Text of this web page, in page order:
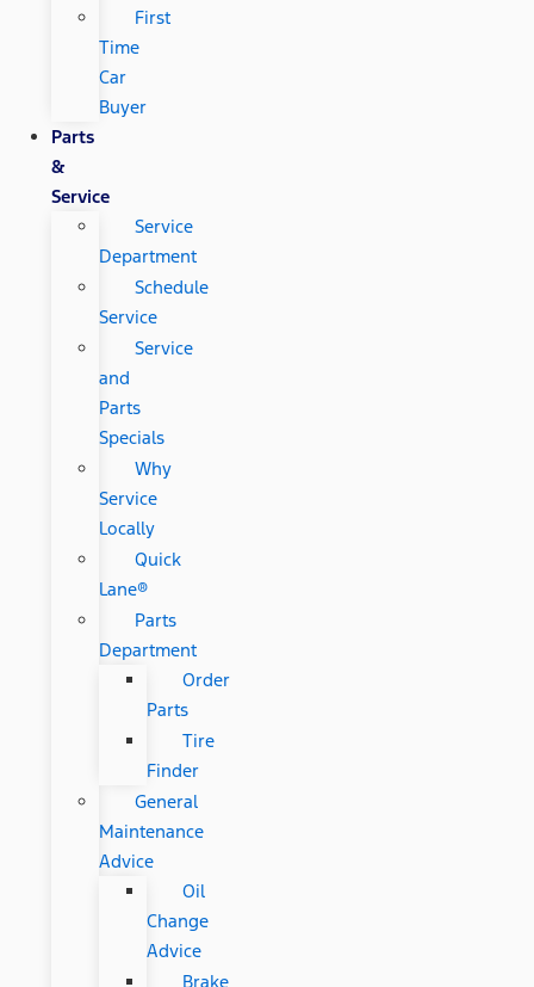
First
Time
Car
Buyer
Parts
&
Service
Service
Department
Schedule
Service
Service
and
Parts
Specials
Why
Service
Locally
Quick
Lane®
Parts
Department
Order
Parts
Tire
Finder
General
Maintenance
Advice
Oil
Change
Advice
Brake